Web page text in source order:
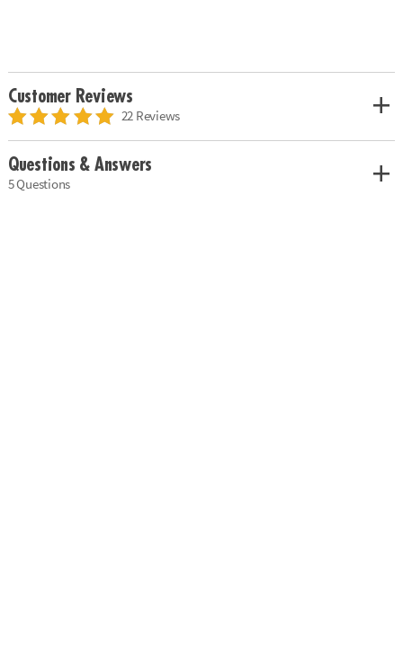
Customer Reviews
22 Reviews
Questions & Answers
5 Questions